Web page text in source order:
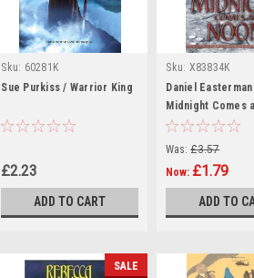
Sku: 60281K
Sue Purkiss / Warrior King
£2.23
ADD TO CART
Sku: X83834K
Daniel
Midnight Comes
(Hardback)
Was: £3.57
Now: £1.79
ADD TO
SALE